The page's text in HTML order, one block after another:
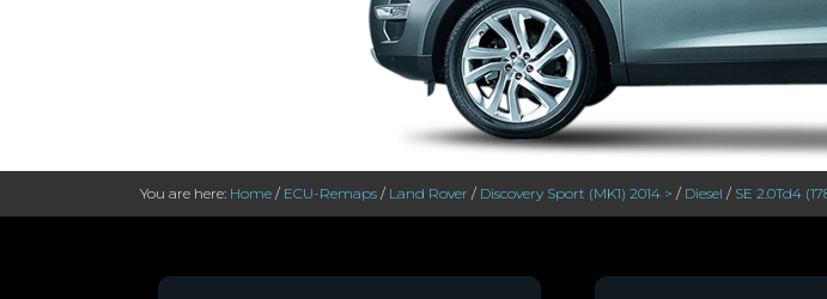
You are here: Home / ECU-Remaps / Land Rover / Discovery Sport (MK1) 2014 > / Diesel / SE 2.0Td4